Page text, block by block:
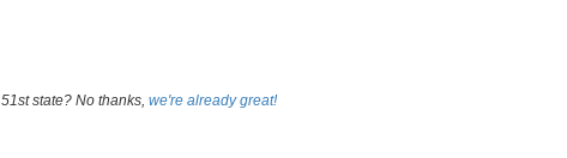
51st state? No thanks, we're already great!